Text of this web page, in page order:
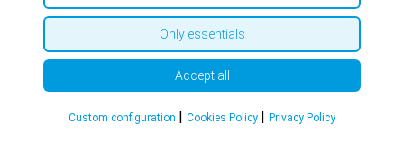
See all in Top Doctors
Only essentials
Accept all
Custom configuration | Cookies Policy | Privacy Policy